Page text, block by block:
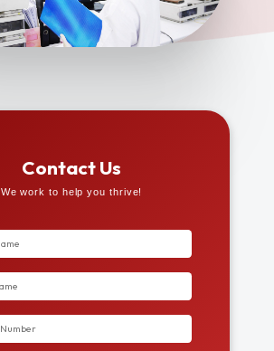
Contact Us
We work to help you thrive!